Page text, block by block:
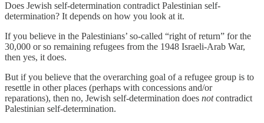
Does Jewish self-determination contradict Palestinian self-
determination? It depends on how you look at it.
If you believe in the Palestinians’ so-called “right of return” for the
30,000 or so remaining refugees from the 1948 Israeli-Arab War,
then yes, it does.
But if you believe that the overarching goal of a refugee group is to
resettle in other places (perhaps with concessions and/or
reparations), then no, Jewish self-determination does notcontradict
Palestinian self-determination.